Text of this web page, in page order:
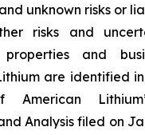
unknown risks or
risks and
properties and
are identified
American
Analysis filed on